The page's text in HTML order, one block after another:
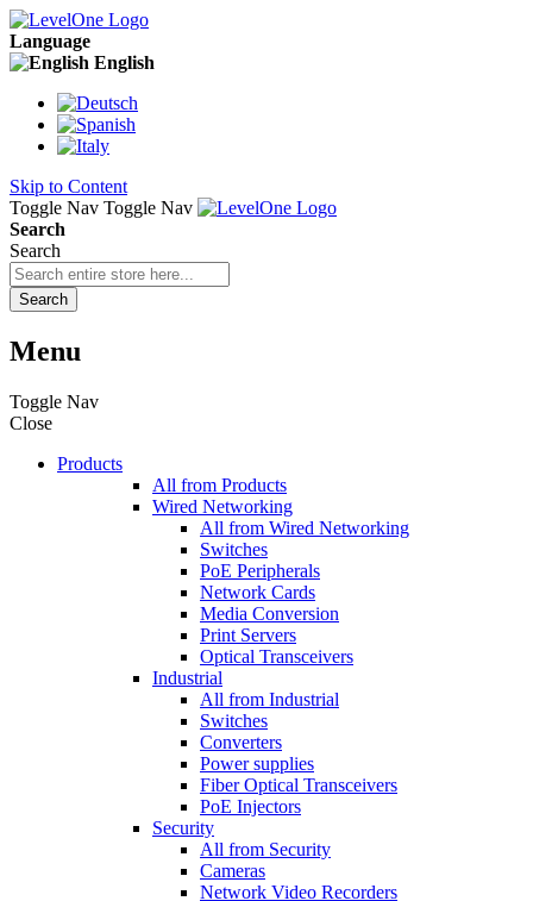
Language
English
Skip to Content
Toggle Nav Toggle Nav
Search
Search
Search
Menu
Toggle Nav
Close
Products
All from Products
Wired Networking
All from Wired Networking
Switches
PoE Peripherals
Network Cards
Media Conversion
Print Servers
Optical Transceivers
Industrial
All from Industrial
Switches
Converters
Power supplies
Fiber Optical Transceivers
PoE Injectors
Security
All from Security
Cameras
Network Video Recorders